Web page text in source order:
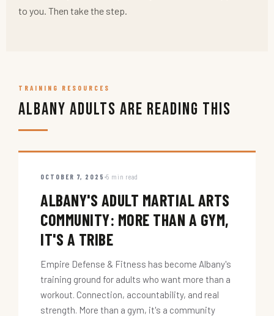
to you. Then take the step.
TRAINING RESOURCES
Albany Adults Are Reading This
OCTOBER 7, 2025 5 min read
ALBANY'S ADULT MARTIAL ARTS
COMMUNITY: MORE THAN A GYM,
IT'S A TRIBE
Empire Defense & Fitness has become Albany's
training ground for adults who want more than a
workout. Connection, accountability, and real
strength. More than a gym, it's a community